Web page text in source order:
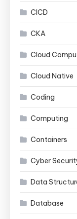
CICD
CKA
Cloud
Cloud Native
Coding
Computing
Containers
Cyber
Data
Database